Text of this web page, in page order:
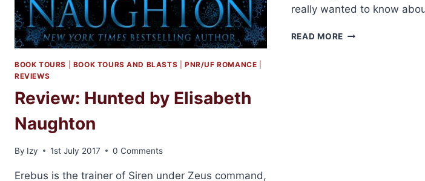
BOOK TOURS BOOK TOURS AND BLASTS |PNR/UF ROMANCE
REVIEWS
Review: Hunted by Elisabeth
Naughton
By Izy 1st July 2017 0 Comments
Erebus is the trainer of Siren under Zeus command,
really wanted to know
READ MORE REVIEW: